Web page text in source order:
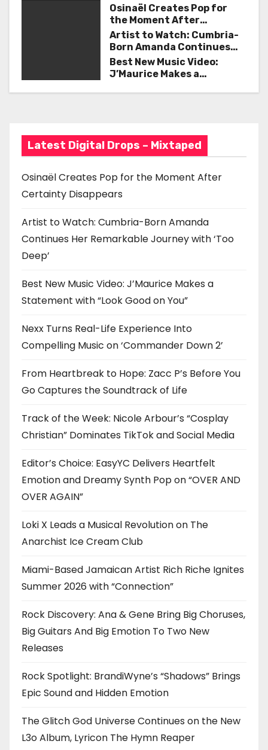
g
t
o
n
Osinaël Creates Pop for
the Moment After
Certainty Disappears
Artist to Watch: Cumbria-
Born Amanda Continues
Her Remarkable Journey
with ‘Too Deep’
Best New Music Video:
J’Maurice Makes a
Latest Digital Drops – Mixtaped
Osinaël Creates Pop for the Moment After
Certainty Disappears
Artist to Watch: Cumbria-Born Amanda
Continues Her Remarkable Journey with ‘Too
Deep’
Best New Music Video: J’Maurice Makes a
Statement with “Look Good on You”
Nexx Turns Real-Life Experience Into
Compelling Music on ‘Commander Down 2’
From Heartbreak to Hope: Zacc P’s Before You
Go Captures the Soundtrack of Life
Track of the Week: Nicole Arbour’s “Cosplay
Christian” Dominates TikTok and Social Media
Editor’s Choice: EasyYC Delivers Heartfelt
Emotion and Dreamy Synth Pop on “OVER AND
OVER AGAIN”
Loki X Leads a Musical Revolution on The
Anarchist Ice Cream Club
Miami-Based Jamaican Artist Rich Riche Ignites
Summer 2026 with “Connection”
Rock Discovery: Ana & Gene Bring Big Choruses,
Big Guitars And Big Emotion To Two New
Releases
Rock Spotlight: BrandiWyne’s “Shadows” Brings
Epic Sound and Hidden Emotion
The Glitch God Universe Continues on the New
L3o Album, Lyricon The Hymn Reaper